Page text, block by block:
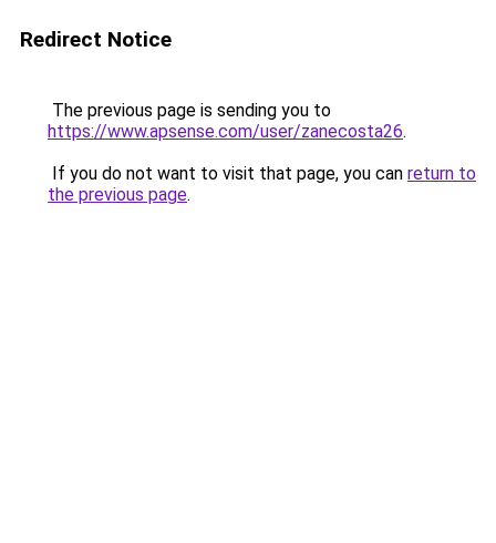
Redirect Notice
The previous page is sending you to
https://www.apsense.com/user/zanecosta26.
If you do not want to visit that page, you can return to
the previous page.